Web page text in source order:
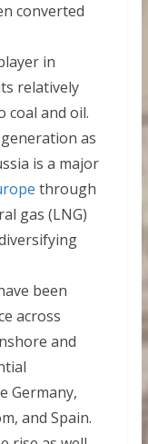
converted
in
relatively
coal and oil.
as
is a major
through
gas (LNG)
been
across
and
Germany,
and Spain.